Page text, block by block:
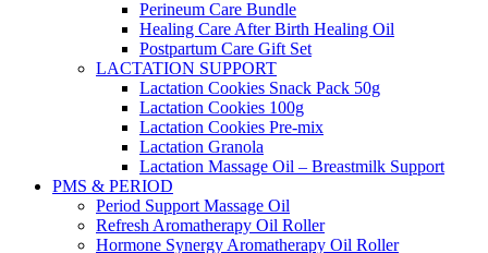
Perineum Care Bundle
Healing Care After Birth Healing Oil
Postpartum Care Gift Set
LACTATION SUPPORT
Lactation Cookies Snack Pack 50g
Lactation Cookies 100g
Lactation Cookies Pre-mix
Lactation Granola
Lactation Massage Oil – Breastmilk Support
PMS & PERIOD
Period Support Massage Oil
Refresh Aromatherapy Oil Roller
Hormone Synergy Aromatherapy Oil Roller